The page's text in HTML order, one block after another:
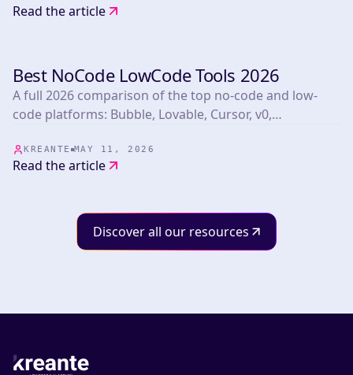
Read the article
Best NoCode LowCode Tools 2026
A full 2026 comparison of the top no-code and low-
code platforms: Bubble, Lovable, Cursor, v0,
Includes a big comparison table, pricing, use cases,
and honest red flags.
KREANTE MAY 11, 2026
Read the article
Discover all our resources